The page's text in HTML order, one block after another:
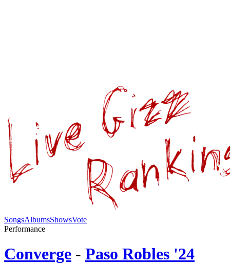
SongsAlbumsShowsVote
Performance
Converge - Paso Robles '24